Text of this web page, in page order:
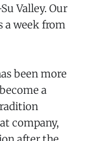
Valley. Our
a week from
been more
a
company,